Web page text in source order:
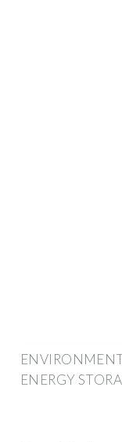
ENERGY